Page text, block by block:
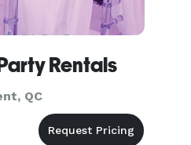
Rentals
QC